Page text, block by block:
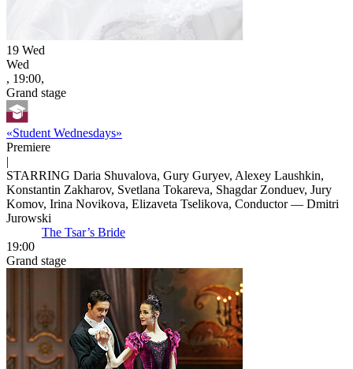
19 Wed
Wed
, 19:00,
Grand stage
«Student Wednesdays»
Premiere
|
STARRING Daria Shuvalova, Gury Guryev, Alexey Laushkin,
Konstantin Zakharov, Svetlana Tokareva, Shagdar Zonduev, Jury
Komov, Irina Novikova, Elizaveta Tselikova, Conductor — Dmitri
Jurowski
The Tsar’s Bride
19:00
Grand stage